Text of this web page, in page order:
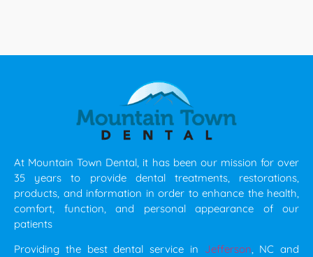
At Mountain Town Dental, it has been our mission for over
35 years to provide dental treatments, restorations,
products, and information in order to enhance the health,
comfort, function, and personal appearance of our
patients
Providing the best dental service in Jefferson, NC and